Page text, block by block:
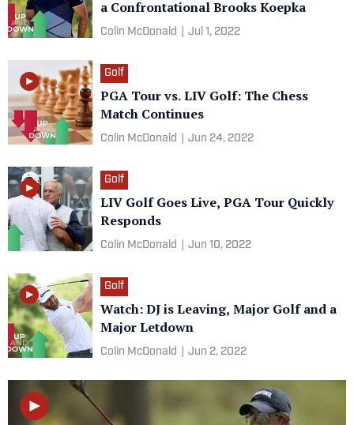
a Confrontational Brooks Koepka
Colin McDonald Jul 1, 2022
Golf
PGA Tour vs. LIV Golf: The Chess
Match Continues
Colin McDonald Jun 24, 2022
Golf
LIV Golf Goes Live, PGA Tour Quickly
Responds
Colin McDonald Jun 10, 2022
Golf
Watch: DJ is Leaving, Major Golf and a
Major Letdown
Colin McDonald Jun 2, 2022